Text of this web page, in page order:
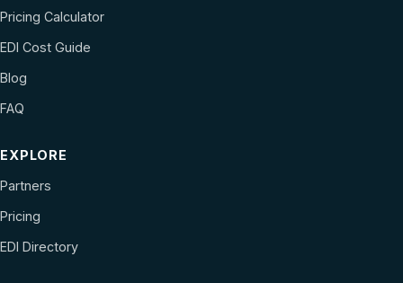
Pricing Calculator
EDI Cost Guide
Blog
FAQ
EXPLORE
Partners
Pricing
EDI Directory